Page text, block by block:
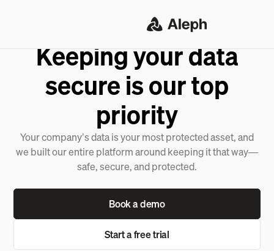
Keeping your data
secure is our top
priority
Your company’s data is your most protected asset, and
we built our entire platform around keeping it that way—
safe, secure, and protected.
Book a demo
Start a free trial